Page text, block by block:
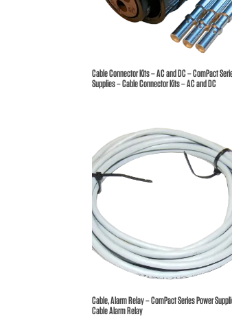
Cable Connector Kits – AC and DC – ComPact
Supplies – Cable Connector Kits – AC and DC
Cable, Alarm Relay – ComPact Series Power
Cable Alarm Relay